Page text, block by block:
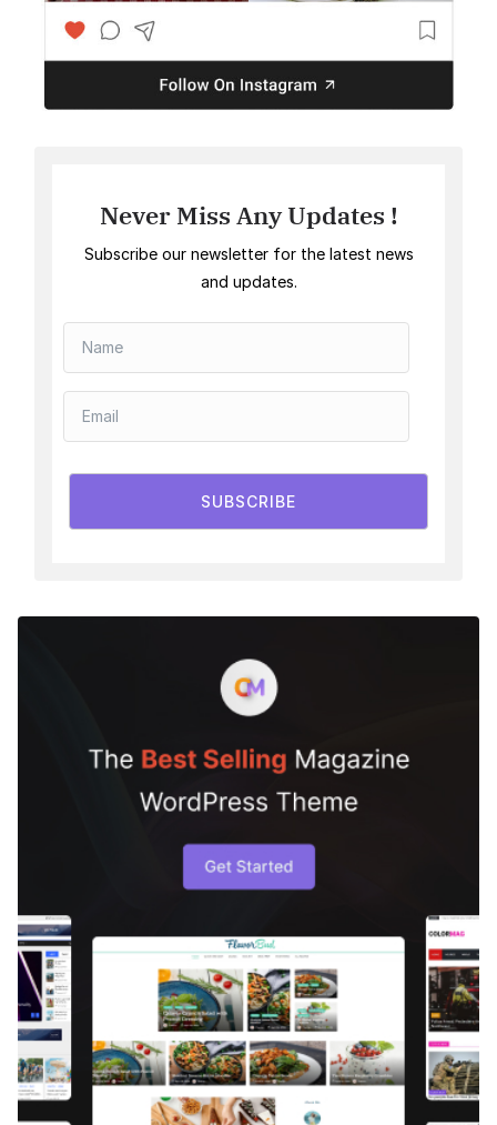
Never Miss Any Updates !
Subscribe our newsletter for the latest news
and updates.
SUBSCRIBE